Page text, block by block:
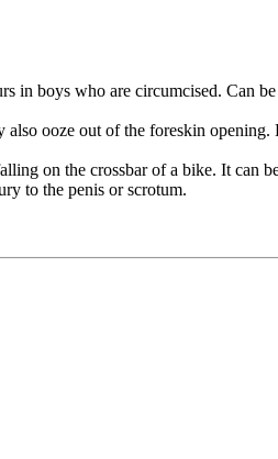
in boys who are circumcised. Can
ooze out of the foreskin
on the crossbar of a bike. It can
to the penis or scrotum.